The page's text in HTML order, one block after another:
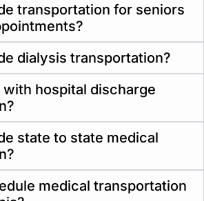
transportation for seniors
dialysis transportation?
with hospital discharge
state to state medical
medical transportation